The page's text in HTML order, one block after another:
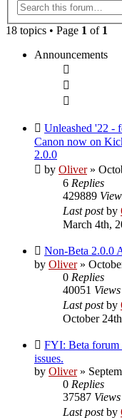
18 topics • Page 1 of 1
Announcements
Unleashed '22 -
Canon now on
2.0.0
by Oliver »
6 Replies
429889
Last postby
March 4th,
Non-Beta 2.0.0
by Oliver »
0 Replies
40051 Views
Last postby
October
FYI: Beta forum
issues.
by Oliver »
0 Replies
37587 Views
Last postby